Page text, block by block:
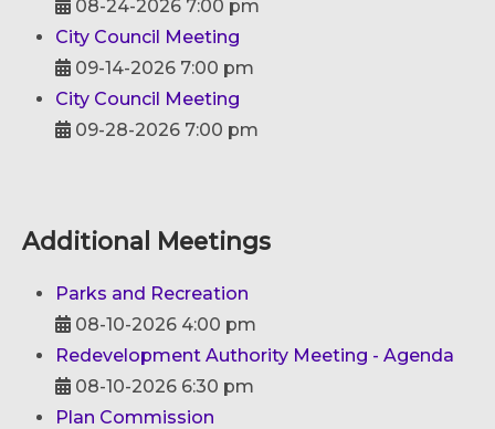
08-24-2026 7:00 pm
City Council Meeting
09-14-2026 7:00 pm
City Council Meeting
09-28-2026 7:00 pm
Additional Meetings
Parks and Recreation
08-10-2026 4:00 pm
Redevelopment Authority Meeting - Agenda
08-10-2026 6:30 pm
Plan Commission